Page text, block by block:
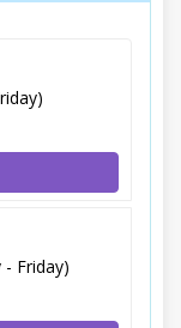
Friday)